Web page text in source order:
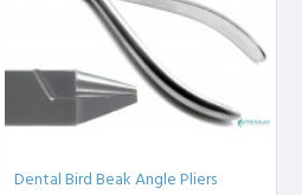
Dental Bird Beak Angle Pliers